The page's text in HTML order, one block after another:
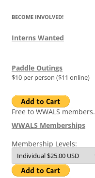
BECOME INVOLVED!
Interns Wanted
Paddle Outings
$10 per person ($11 online)
Free to WWALS members.
WWALS Memberships
Membership Levels: